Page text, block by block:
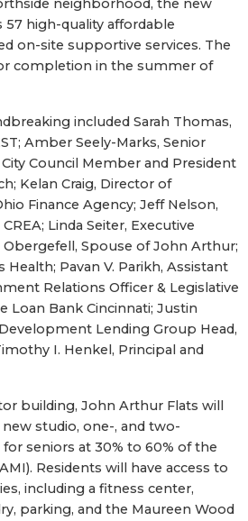
neighborhood, the new
high-quality affordable
on-site supportive services. The
completion in the summer of
included Sarah Thomas,
Amber Seely-Marks, Senior
Council Member and President
Kelan Craig, Director of
Finance Agency; Jeff Nelson,
Linda Seiter, Executive
Obergefell, Spouse of John Arthur;
Health; Pavan V. Parikh, Assistant
Relations Officer & Legislative
Loan Bank Cincinnati; Justin
Lending Group Head,
I. Henkel, Principal and
building, John Arthur Flats will
studio, one-, and two-
seniors at 30% to 60% of the
Residents will have access to
including a fitness center,
parking, and the Maureen Wood